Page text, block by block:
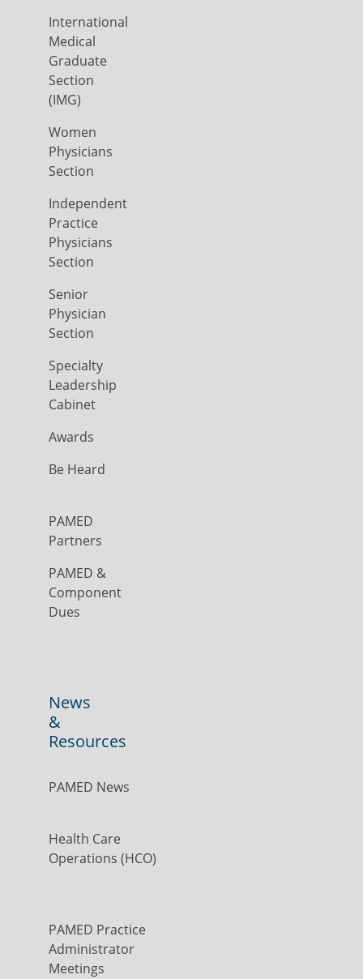
International
Medical
Graduate
Section
(IMG)
Women
Physicians
Section
Independent
Practice
Physicians
Section
Senior
Physician
Section
Specialty
Leadership
Cabinet
Awards
Be Heard
PAMED
Partners
PAMED &
Component
Dues
News
&
Resources
PAMED News
Health Care
Operations (HCO)
PAMED Practice
Administrator
Meetings